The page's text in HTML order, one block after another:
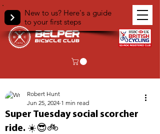
New to us? Here's a guide
to your first steps
Super Tuesday social scorcher
ride. ☀️😎🚲
Robert Hunt
Jun 25, 2024 1 min read